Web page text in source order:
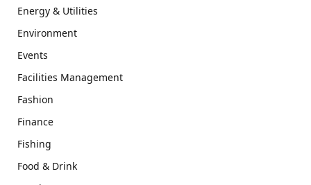
Energy & Utilities
Environment
Events
Facilities Management
Fashion
Finance
Fishing
Food & Drink